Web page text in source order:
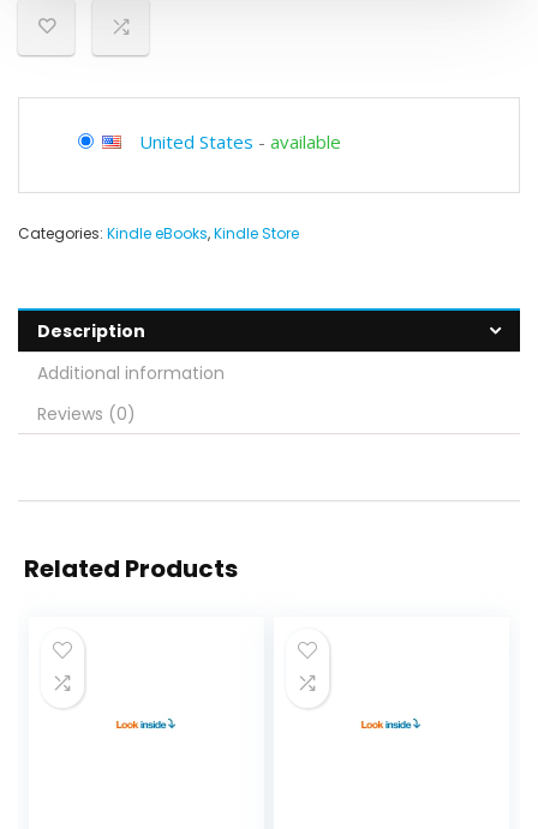
United States - available
Categories: Kindle eBooks,Kindle Store
Description
Additional information
Reviews (0)
Related Products